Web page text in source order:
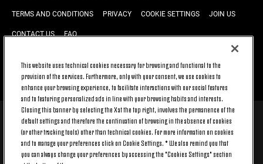
TERMS AND CONDITIONS PRIVACY COOKIE SETTINGS JOIN US
CONTACT US FAQ
BACK TO TOP
© 2026 Juventus Football Club S.p.A.
Juventus Football Club S.p.A. Via Druento, 175 10151 Torino - Italia;
CONTACT CENTER (+39) 011.45.30.486. Monday to Friday (9 am – 8 pm)
and Saturday (9 am – 3 pm), excluding holidays.
This website uses technical cookies necessary for browsing and functional to the
provision of the services. Furthermore, only with your consent, we use cookies to
enhance your browsing experience, to facilitate interactions with our social features
and to featuring personalized ads in line with your browsing habits and interests.
Closing this banner by selecting the X at the top right, involves the permanence of the
default settings and therefore the continuation of browsing in the absence of cookies
(or other tracking tools) other than technical cookies. For more information on cookies
and to manage your preferences click on Cookie Settings. * We also remind you that
you can always change your preferences by accessing the "Cookies Settings" section